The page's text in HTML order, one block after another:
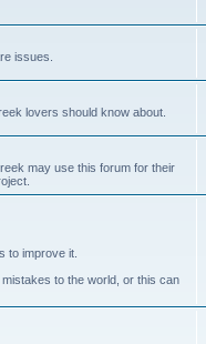
issues.
lovers should know about.
may use this forum for their
to improve it.
to the world, or this can